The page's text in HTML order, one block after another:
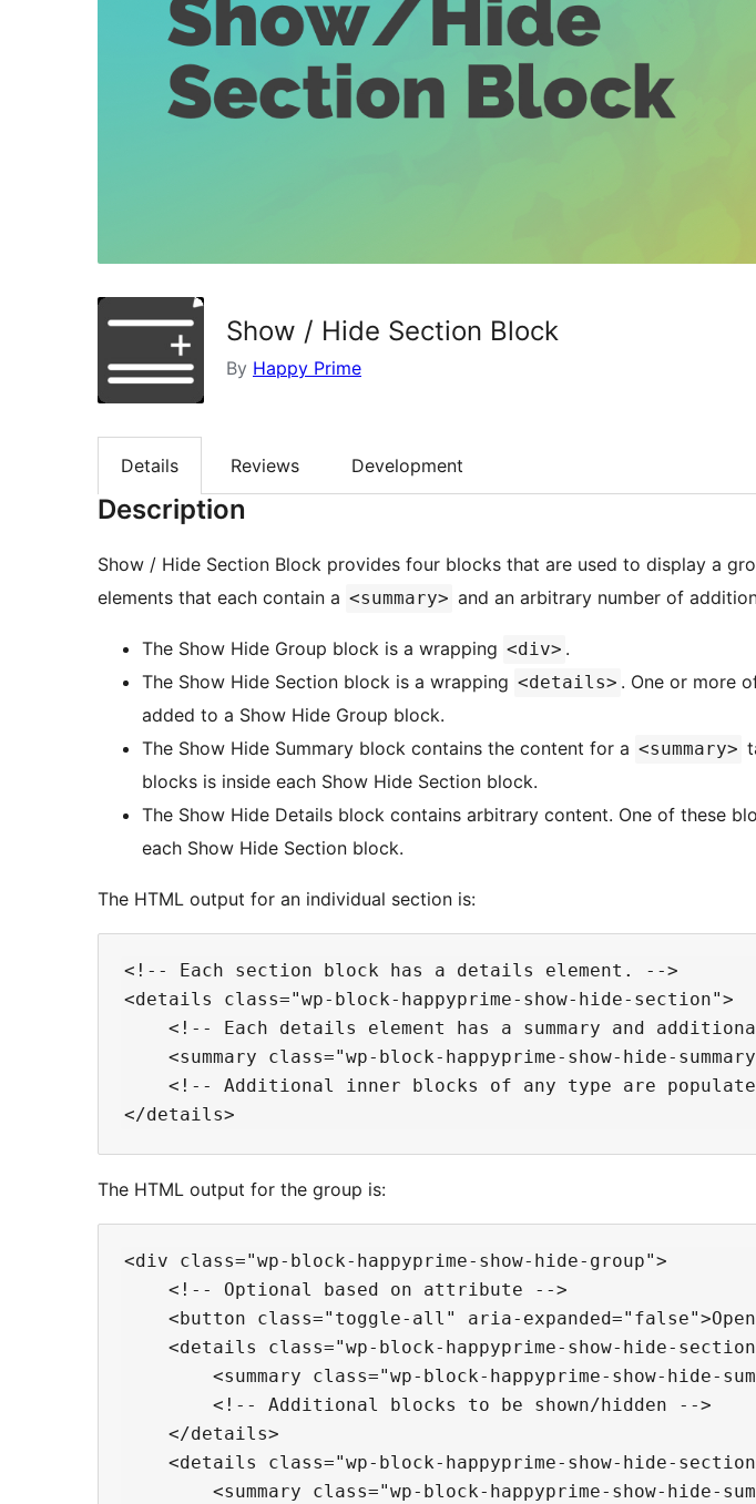
Show / Hide Section Block
By Happy Prime
Details Reviews Development
Description
Show / Hide Section Block provides four blocks that are used to display a
elements that each contain a <summary> and an arbitrary number of
The Show Hide Group block is a wrapping <div> .
The Show Hide Section block is a wrapping <details> . One or more
added to a Show Hide Group block.
The Show Hide Summary block contains the content for a <summary>
blocks is inside each Show Hide Section block.
The Show Hide Details block contains arbitrary content. One of these
each Show Hide Section block.
The HTML output for an individual section is:
<!-- Each section block has a details element. -->
<details class="wp-block-happyprime-show-hide-section">
<!-- Each details element has a summary and
<summary class="wp-block-happyprime-show-hide-
<!-- Additional inner blocks of any type are
The HTML output for the group is:
<div class="wp-block-happyprime-show-hide-group">
    <!-- Optional based on attribute -->
<button class="toggle-all" aria-
<details class="wp-block-happyprime-show-hide-
<summary class="wp-block-happyprime-show-hide-
        <!-- Additional blocks to be shown/hidden -->
    </details>
<details class="wp-block-happyprime-show-hide-
<summary class="wp-block-happyprime-show-hide-